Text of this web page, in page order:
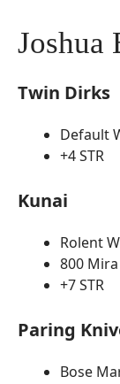
Joshua
Twin Dirks
Default
+4 STR
Kunai
Rolent
800 Mira
+7 STR
Paring
Bose